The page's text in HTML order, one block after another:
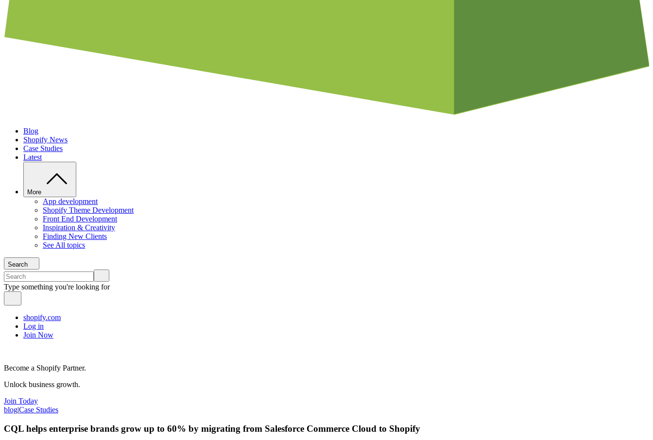
Blog
Shopify News
Case Studies
Latest
More
App development
Shopify Theme Development
Front End Development
Inspiration & Creativity
Finding New Clients
See All topics
Search
Type something you're looking for
shopify.com
Log in
Join Now
Become a Shopify Partner.
Unlock business growth.
Join Today
blog|Case Studies
CQL helps enterprise brands grow up to 60% by migrating from Salesforce Commerce Cloud to Shopify